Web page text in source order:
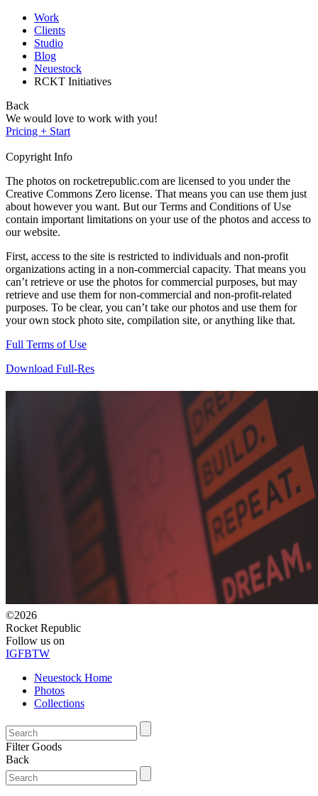
Work
Clients
Studio
Blog
Neuestock
RCKT Initiatives
Back
We would love to work with you!
Pricing + Start
Copyright Info
The photos on rocketrepublic.com are licensed to you under the
Creative Commons Zero license. That means you can use them just
about however you want. But our Terms and Conditions of Use
contain important limitations on your use of the photos and access to
our website.
First, access to the site is restricted to individuals and non-profit
organizations acting in a non-commercial capacity. That means you
can’t retrieve or use the photos for commercial purposes, but may
retrieve and use them for non-commercial and non-profit-related
purposes. To be clear, you can’t take our photos and use them for
your own stock photo site, compilation site, or anything like that.
Full Terms of Use
Download Full-Res
©2026
Rocket Republic
Follow us on
IGFBTW
Neuestock Home
Photos
Collections
Filter Goods
Back